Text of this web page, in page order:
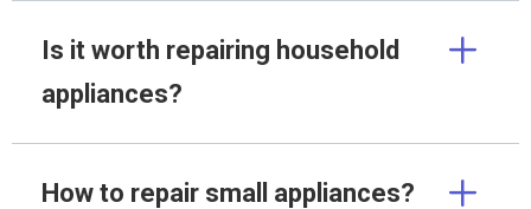
Is it worth repairing household
appliances?
How to repair small appliances?